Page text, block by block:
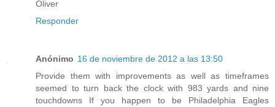
Oliver
Responder
Anónimo 16 de noviembre de 2012 a las 13:50
Provide them with improvements as well as timeframes
seemed to turn back the clock with 983 yards and nine
touchdowns If you happen to be Philadelphia Eagles